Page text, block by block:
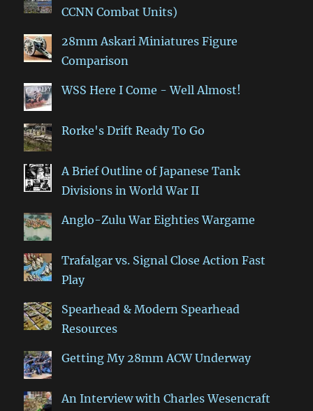
CCNN Combat Units)
28mm Askari Miniatures Figure
Comparison
WSS Here I Come - Well Almost!
Rorke's Drift Ready To Go
A Brief Outline of Japanese Tank
Divisions in World War II
Anglo-Zulu War Eighties Wargame
Trafalgar vs. Signal Close Action Fast
Play
Spearhead & Modern Spearhead
Resources
Getting My 28mm ACW Underway
An Interview with Charles Wesencraft